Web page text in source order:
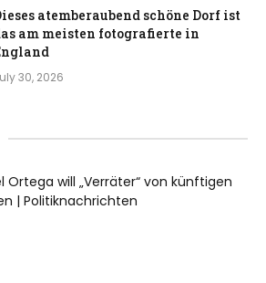
atemberaubend schöne Dorf ist
am meisten fotografierte in
30, 2026